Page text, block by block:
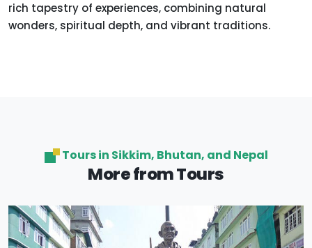
rich tapestry of experiences, combining natural
wonders, spiritual depth, and vibrant traditions.
Tours in Sikkim, Bhutan, and Nepal
More from Tours